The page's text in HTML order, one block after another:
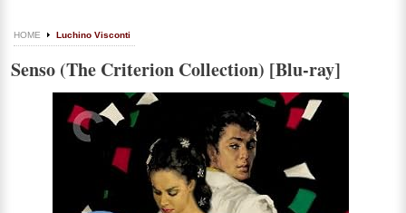
HOME Luchino Visconti
Senso (The Criterion Collection) [Blu-ray]